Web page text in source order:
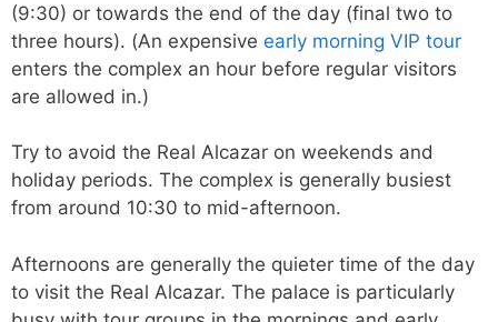
(9:30) or towards the end of the day (final two to
three hours). (An expensive early morning VIP tour
enters the complex an hour before regular visitors
are allowed in.)
Try to avoid the Real Alcazar on weekends and
holiday periods. The complex is generally busiest
from around 10:30 to mid-afternoon.
Afternoons are generally the quieter time of the day
to visit the Real Alcazar. The palace is particularly